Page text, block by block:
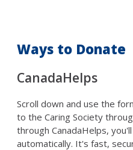
Ways to Donate
CanadaHelps
Scroll down and use the
to the Caring Society
through CanadaHelps,
automatically. It's fast,